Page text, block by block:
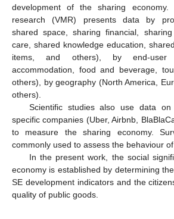
development of the sharing
research (VMR) presents data by
shared space, sharing financial,
care, shared knowledge education,
items, and others), by end-user
accommodation, food and beverage,
others), by geography (North America,
others).
Scientific studies also use data
specific companies (Uber, Airbnb,
to measure the sharing economy.
commonly used to assess the behaviour
In the present work, the social
economy is established by determining
SE development indicators and the
quality of public goods.